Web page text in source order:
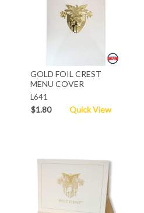
GOLD FOIL CREST
MENU COVER
L641
$1.80 Quick View